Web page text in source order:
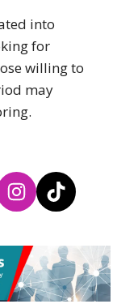
into
for
willing to
may